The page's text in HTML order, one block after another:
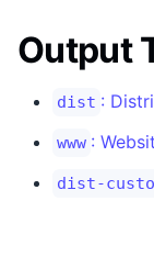
Output
dist :
www :
dist-